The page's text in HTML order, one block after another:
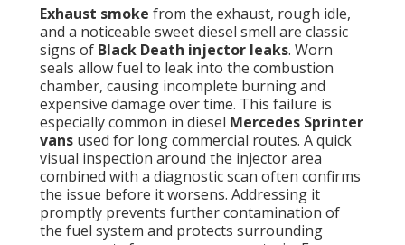
Exhaust smoke from the exhaust, rough idle,
and a noticeable sweet diesel smell are classic
signs of Black Death injector leaks. Worn
seals allow fuel to leak into the combustion
chamber, causing incomplete burning and
expensive damage over time. This failure is
especially common in diesel Mercedes Sprinter
vans used for long commercial routes. A quick
visual inspection around the injector area
combined with a diagnostic scan often confirms
the issue before it worsens. Addressing it
promptly prevents further contamination of
the fuel system and protects surrounding